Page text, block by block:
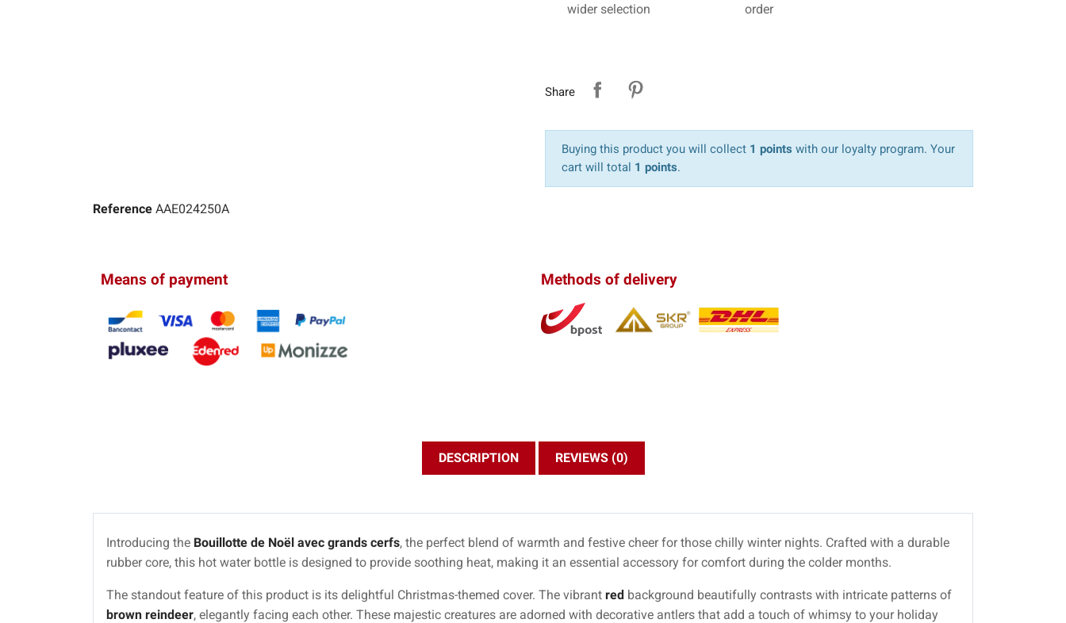
wider selection
order
Share
Buying this product you will collect 1 points with our loyalty program. Your
cart will total 1 points.
Reference AAE024250A
Means of payment Methods of delivery
DESCRIPTION REVIEWS (0)
Introducing the Bouillotte de Noël avec grands cerfs, the perfect blend of warmth and festive cheer for those chilly winter nights. Crafted with a durable
rubber core, this hot water bottle is designed to provide soothing heat, making it an essential accessory for comfort during the colder months.
The standout feature of this product is its delightful Christmas-themed cover. The vibrant red background beautifully contrasts with intricate patterns of
brown reindeer, elegantly facing each other. These majestic creatures are adorned with decorative antlers that add a touch of whimsy to your holiday